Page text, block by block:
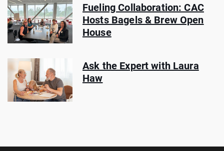
Fueling Collaboration: CAC
Hosts Bagels & Brew Open
House
Ask the Expert with Laura
Haw